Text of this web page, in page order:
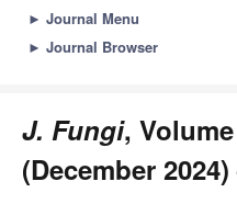
► Journal Menu
► Journal Browser
J. Fungi,
(December